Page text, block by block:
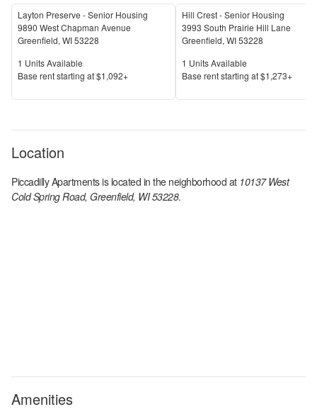
Layton Preserve - Senior Housing
9890 West Chapman Avenue
Greenfield, WI53228
Units Available
1 Units Available
Price
Base rent starting at$1,092+
Hill Crest - Senior Housing
3993 South Prairie Hill Lane
Greenfield, WI53228
Units Available
1 Units Available
Price
Base rent starting at$1,273+
Location
Piccadilly Apartmentsis located in the neighborhood at 10137 West
Cold Spring Road, Greenfield, WI 53228.
Amenities